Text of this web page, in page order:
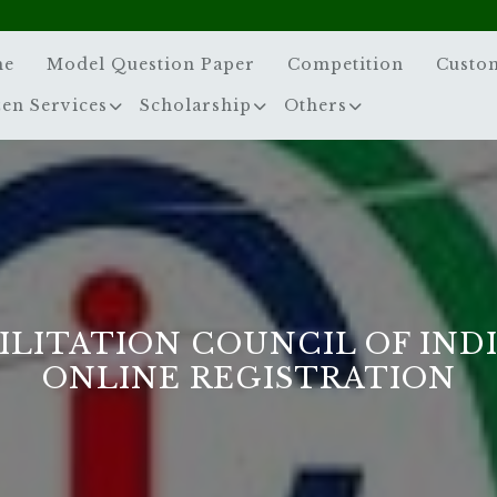
Model Question Paper Competition
Services Scholarship Others
COUNCIL OF
ONLINE REGISTRATION